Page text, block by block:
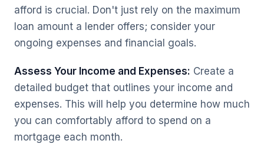
afford is crucial. Don't just rely on the maximum
loan amount a lender offers; consider your
ongoing expenses and financial goals.
Assess Your Income and Expenses: Create a
detailed budget that outlines your income and
expenses. This will help you determine how much
you can comfortably afford to spend on a
mortgage each month.